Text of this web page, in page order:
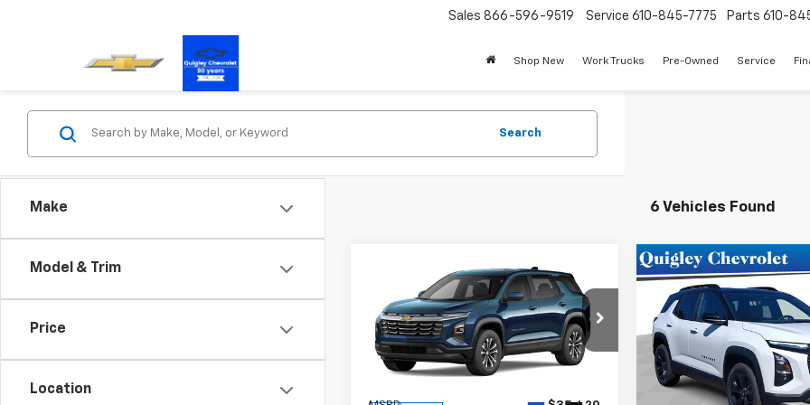
Sales 866-596-9519 Service 610-845-7775 Parts 610-
Shop New Work Trucks Pre-Owned Service
Make
Model & Trim
Price
Location
Search
6 Vehicles Found
2027Chevrolet
EquinoxLT
Price Drop
VIN:3GNAXPEG3VL129222Stock:129222
Model:1PT26
$35,910
SALE PRICE
Less
Compare Vehicle
New2026
Chevrolet
Equinox
LT
Price Drop
VIN:3GNAXPEG0TL530241
Model:
1PT26
SALE PRICE
Less
Compare Vehicle